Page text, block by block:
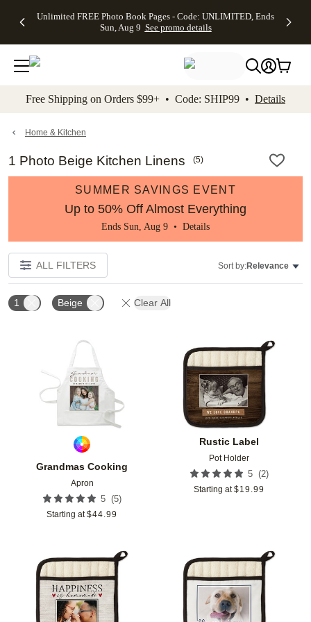
to main content Skip to footer Accessibility
Unlimited FREE Photo Book Pages - Code: UNLIMITED, Ends
Sun, Aug 9 See promo details
Off Almost
- No code
needed,
Ends Sun,
details
Cards + FREE
Addressing -
Code:
ADDRESSING,
details
Photo
FREE
Shipping -
Code:
Aug 9
details
Shipping
Orders
$99+ -
Code:
promo
All
Free Shipping on Orders $99+ • Code: SHIP99 • Details
Home & Kitchen
1 Photo Beige Kitchen Linens (5)
SUMMER SAVINGS EVENT
Up to 50% Off Almost Everything
Ends Sun, Aug 9 • Details
ALL FILTERS Sort by:Relevance
1 Beige Clear All
Grandmas Cooking
Apron
5 (5)
Starting at $44.99
Add to favorites
Rustic Label
Pot Holder
5 (2)
Starting at $19.99
Add to favorites